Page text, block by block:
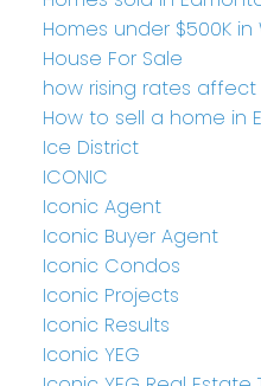
Homes under $500K
House For Sale
how rising rates affect
How to sell a home in
Ice District
ICONIC
Iconic Agent
Iconic Buyer Agent
Iconic Condos
Iconic Projects
Iconic Results
Iconic YEG